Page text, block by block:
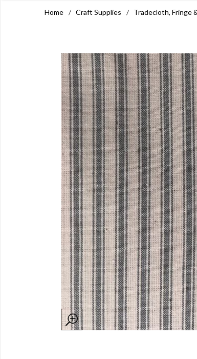
Home / Craft Supplies / Tradecloth, Fringe